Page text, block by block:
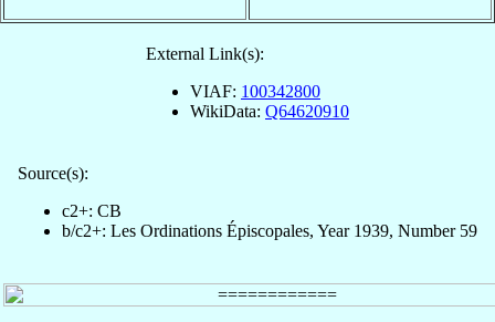
External Link(s):
VIAF: 100342800
WikiData: Q64620910
Source(s):
c2+: CB
b/c2+: Les Ordinations Épiscopales, Year 1939, Number 59